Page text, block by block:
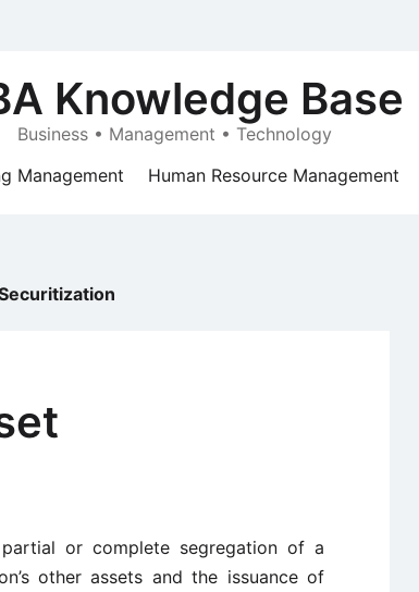
Knowledge Base
Business • Management • Technology
Management Human Resource Management
or complete segregation of a
other assets and the issuance of